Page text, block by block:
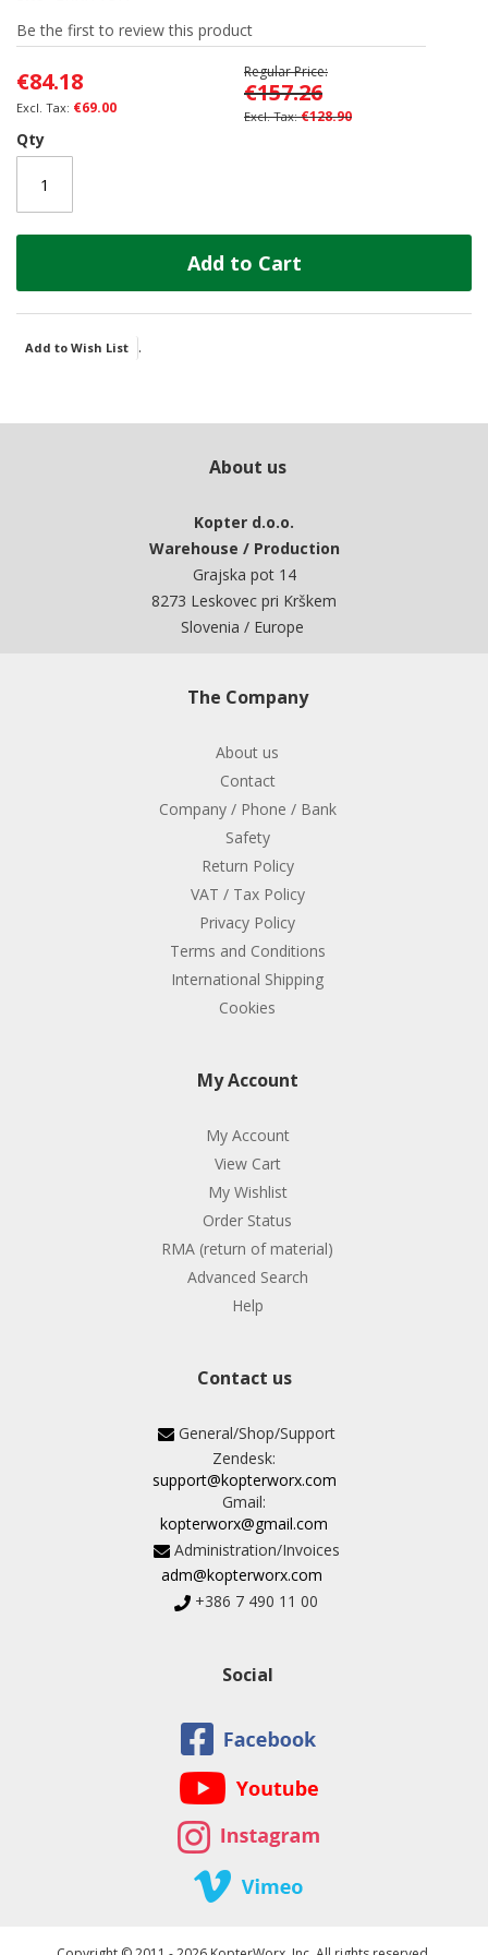
of
the
gallery
Be the first to review this product
€84.18
€69.00
Regular Price
€157.26
€128.90
Qty
Add to Cart
Add to Wish List .
About us
Kopter d.o.o.
Warehouse / Production
Grajska pot 14
8273 Leskovec pri Krškem
Slovenia / Europe
The Company
About us
Contact
Company / Phone / Bank
Safety
Return Policy
VAT / Tax Policy
Privacy Policy
Terms and Conditions
International Shipping
Cookies
My Account
My Account
View Cart
My Wishlist
Order Status
RMA (return of material)
Advanced Search
Help
Contact us
General/Shop/Support
Zendesk:
support@kopterworx.com
Gmail:
kopterworx@gmail.com
Administration/Invoices
adm@kopterworx.com
+386 7 490 11 00
Social